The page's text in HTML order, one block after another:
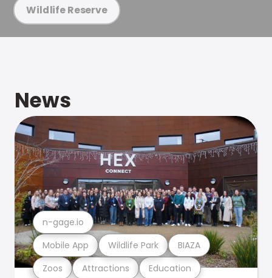
Wildlife Reserve
News
Zoos Attractions Education
Mobile App Wildlife Park BIAZA
n-gage.io